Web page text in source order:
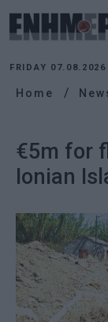
FRIDAY 07.08.2026
Home
€5m for
Ionian